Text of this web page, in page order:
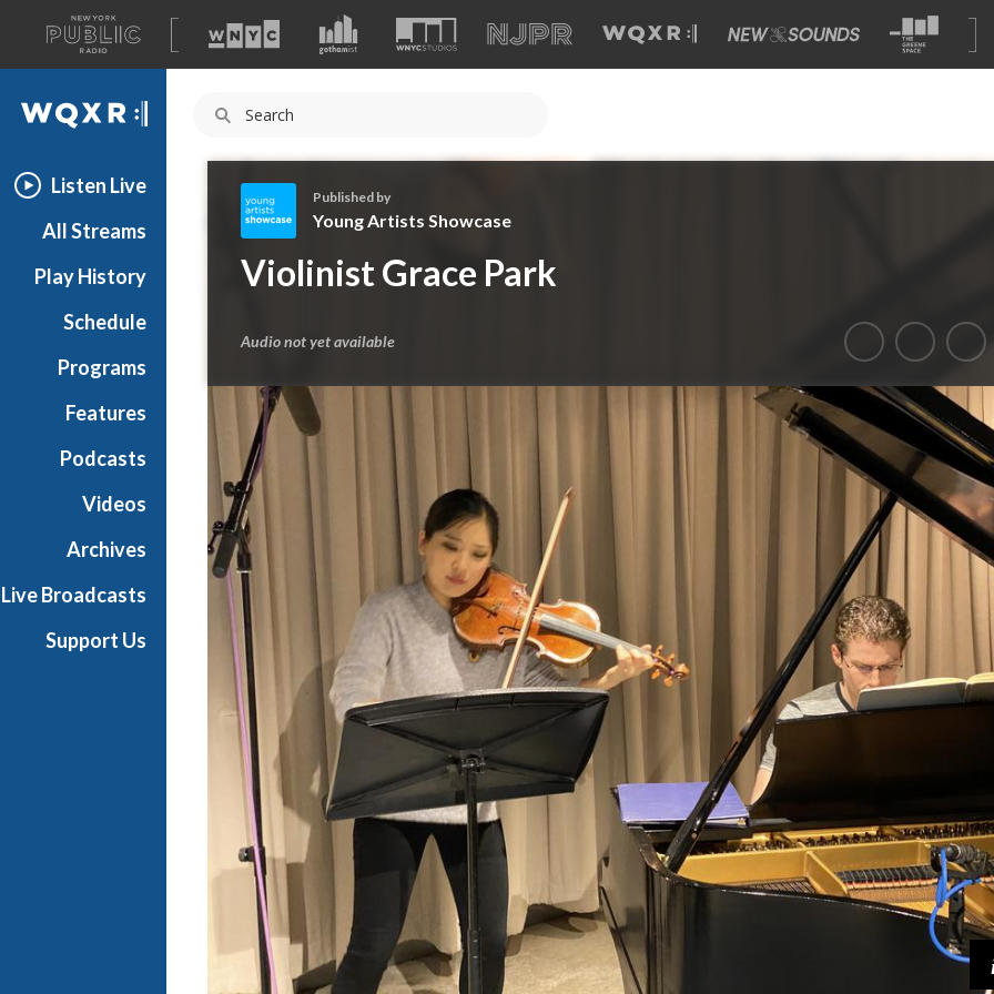
A
list
of
our
WQXR
Listen Live
All Streams
Play History
Schedule
Programs
Features
Podcasts
Videos
Archives
Live Broadcasts
Support Us
o
A
s
t
s
S
h
o
w
c
a
s
e
Published by
Young Artists Showcase
Violinist Grace Park
Audio not yet available